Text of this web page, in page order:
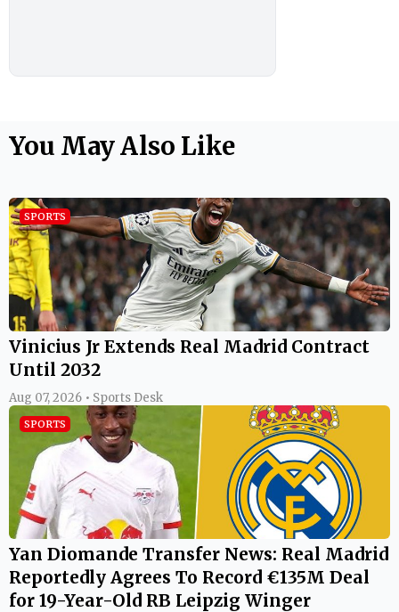
You May Also Like
SPORTS
Vinicius Jr Extends Real Madrid Contract
Until 2032
Aug 07, 2026 • Sports Desk
SPORTS
Yan Diomande Transfer News: Real Madrid
Reportedly Agrees To Record €135M Deal
for 19-Year-Old RB Leipzig Winger